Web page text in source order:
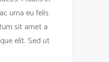
urna eu felis
sit amet a
elit. Sed ut